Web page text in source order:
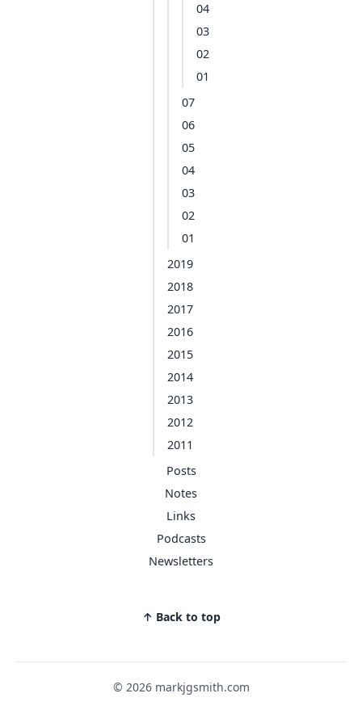
04
03
02
01
07
06
05
04
03
02
01
2019
2018
2017
2016
2015
2014
2013
2012
2011
Posts
Notes
Links
Podcasts
Newsletters
↑ Back to top
© 2026 markjgsmith.com